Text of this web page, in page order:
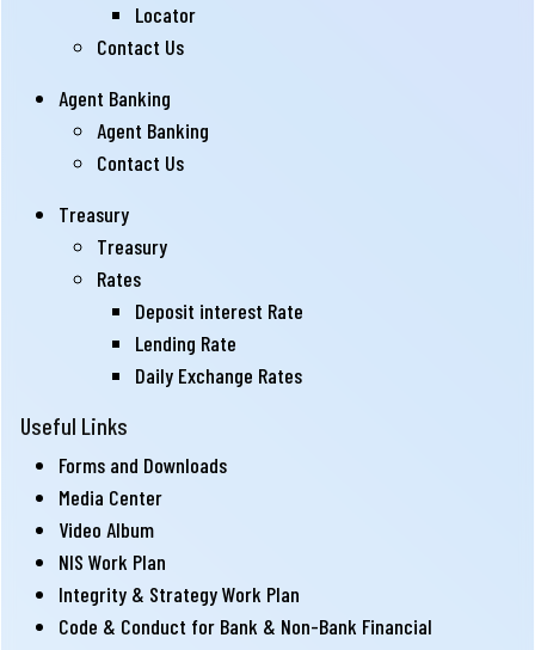
Locator
Contact Us
Agent Banking
Agent Banking
Contact Us
Treasury
Treasury
Rates
Deposit interest Rate
Lending Rate
Daily Exchange Rates
Useful Links
Forms and Downloads
Media Center
Video Album
NIS Work Plan
Integrity & Strategy Work Plan
Code & Conduct for Bank & Non-Bank Financial